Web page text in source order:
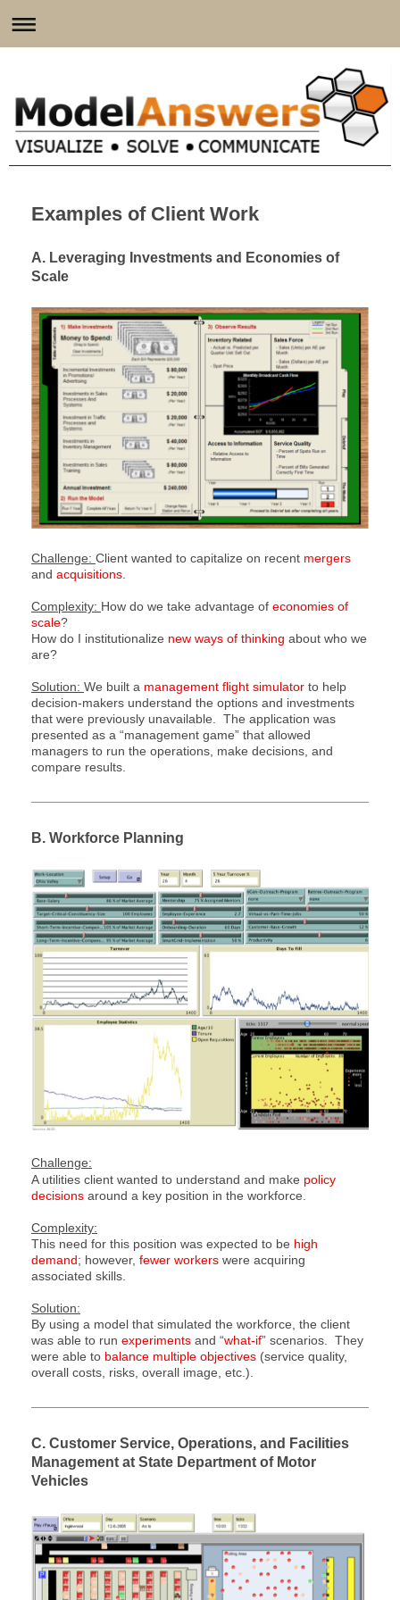
Examples of Client Work
A. Leveraging Investments and Economies of
Scale
Challenge: Client wanted to capitalize on recent mergers
and acquisitions
Complexity: How do we take advantage of economies of
scale?
How do I institutionalize new ways of thinking about who we
are?
Solution: We built a management flight simulator to help
decision-makers understand the options and investments
that were previously unavailable. The application was
presented as a “management game” that allowed
managers to run the operations, make decisions, and
compare results.
B. Workforce Planning
Challenge:
A utilities client wanted to understand and make policy
decisions around a key position in the workforce.
Complexity:
This need for this position was expected to be high
demand; however, fewer workers were acquiring
associated skills.
Solution:
By using a model that simulated the workforce, the client
was able to run experiments and “what-if” scenarios. They
were able to balance multiple objectives (service quality,
overall costs, risks, overall image, etc.).
C. Customer Service, Operations, and Facilities
Management at State Department of Motor
Vehicles